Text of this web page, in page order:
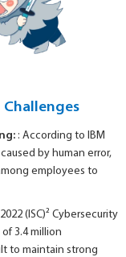
: According to IBM
by human error,
employees to
(ISC)² Cybersecurity
3.4 million
to maintain strong